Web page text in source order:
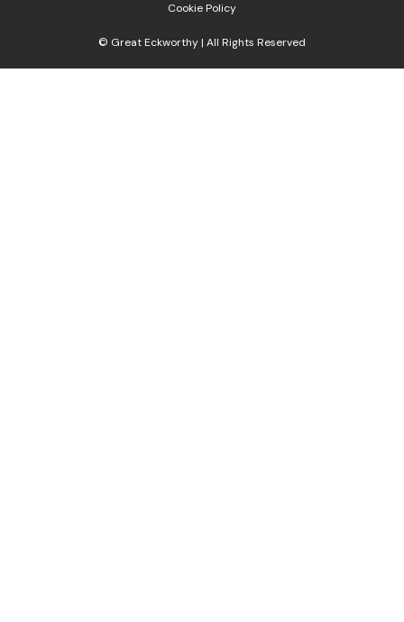
© Great Eckworthy | All Rights Reserved
Cookie Policy